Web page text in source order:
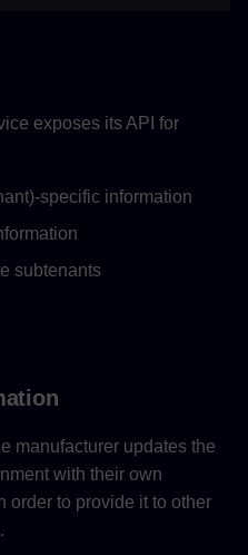
exposes its API for
specific information
subtenants
manufacturer updates the
with their own
order to provide it to other